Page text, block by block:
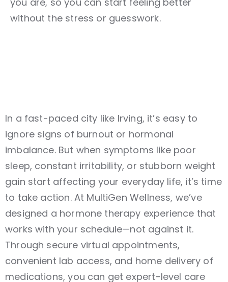
without the stress or guesswork.
In a fast-paced city like Irving, it’s easy to
ignore signs of burnout or hormonal
imbalance. But when symptoms like poor
sleep, constant irritability, or stubborn weight
gain start affecting your everyday life, it’s time
to take action. At MultiGen Wellness, we’ve
designed a hormone therapy experience that
works with your schedule—not against it.
Through secure virtual appointments,
convenient lab access, and home delivery of
medications, you can get expert-level care